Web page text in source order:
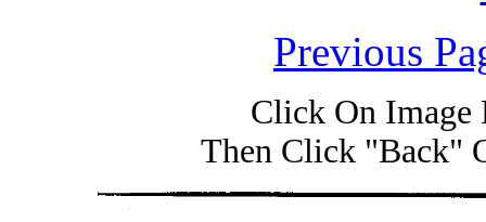
Previous
Click On Image
Then Click "Back"